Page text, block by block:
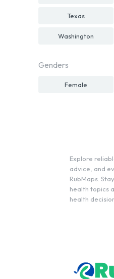
Texas
Washington
Genders
Female
Explore
advice, and
RubMaps.
health topics
health